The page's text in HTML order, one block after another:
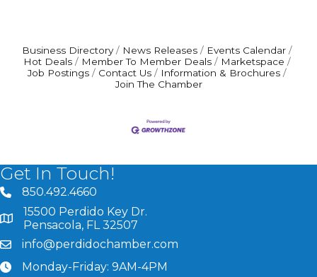
Business Directory News Releases
Events Calendar
Hot Deals
Member To Member Deals
Marketspace
Job Postings
Contact Us
Information & Brochures
Join The Chamber
Get In Touch!
phone number
850.492.4660
map and address
15500 Perdido Key Dr.
Pensacola, FL 32507
emailinfo@perdidochamber.com
clockMonday-Friday: 9AM-4PM